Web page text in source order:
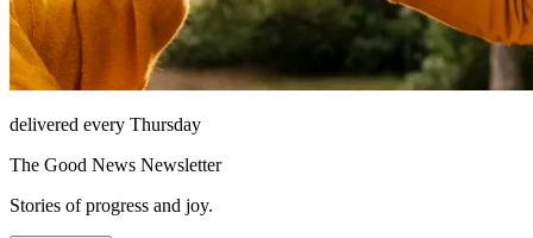
delivered every Thursday
The Good News Newsletter
Stories of progress and joy.